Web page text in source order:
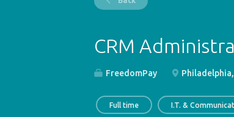
CRM
FreedomPay Philadelphia,
Full time I.T. &